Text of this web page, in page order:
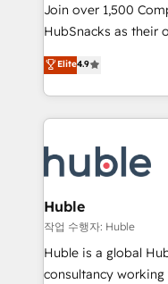
ensure revenue growth
your challenge; our
team of 100+ experts is
growth |
Join over 1,500
HubSnacks as their
Simple pay-as-you-
1️⃣ Set Up |
HubSpot portals 2️⃣ Scale Up | 100% HubSpot Task
Execution... Global 24/7 ...
Slash months from
Click "Contact
Integration
of your tech stack, syncing... 🛍️
WooCommerce 💲
Netsuite 🤖 Google
Elite4.9
Huble
작업 수행자: Huble
Huble is a global
consultancy